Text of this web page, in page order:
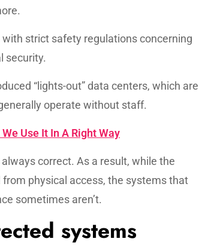
strict safety regulations concerning
security.
“lights-out” data centers, which are
operate without staff.
Use It In A Right Way
correct. As a result, while the
physical access, the systems that
sometimes aren’t.
systems